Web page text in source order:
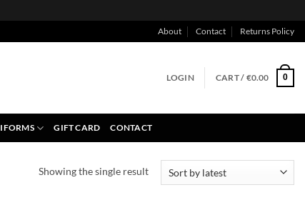
About Contact Returns Policy
LOGIN CART / €0.00 0
GIFT CARD CONTACT
Showing the single result